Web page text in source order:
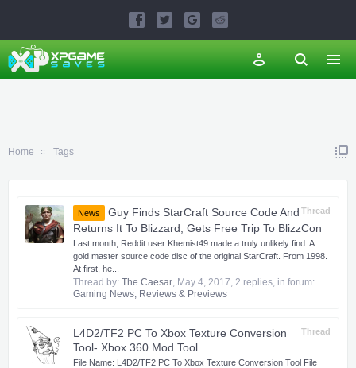
Home Tags
Thread
News
Guy Finds StarCraft Source Code And
Returns It To Blizzard, Gets Free Trip To BlizzCon
Last month, Reddit user Khemist49 made a truly unlikely find: A
gold master source code disc of the original StarCraft. From 1998.
At first, he...
Thread by: The Caesar, May 4, 2017, 2 replies, in forum:
Gaming News, Reviews & Previews
Thread
L4D2/TF2 PC To Xbox Texture Conversion
Tool- Xbox 360 Mod Tool
​ File Name: L4D2/TF2 PC To Xbox Texture Conversion Tool File